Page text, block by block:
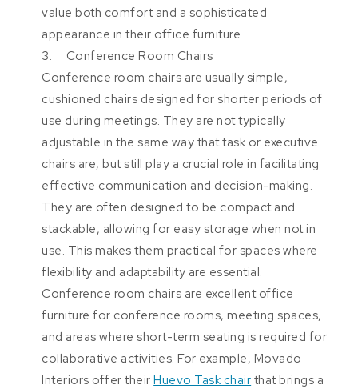
value both comfort and a sophisticated
appearance in their office furniture.
3. Conference Room Chairs
Conference room chairs are usually simple,
cushioned chairs designed for shorter periods of
use during meetings. They are not typically
adjustable in the same way that task or executive
chairs are, but still play a crucial role in facilitating
effective communication and decision-making.
They are often designed to be compact and
stackable, allowing for easy storage when not in
use. This makes them practical for spaces where
flexibility and adaptability are essential.
Conference room chairs are excellent office
furniture for conference rooms, meeting spaces,
and areas where short-term seating is required for
collaborative activities. For example, Movado
Interiors offer theirHuevo Task chair that brings a